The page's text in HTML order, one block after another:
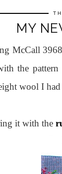
MY
McCall
the
wool I
it with the